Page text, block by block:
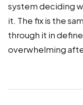
system deciding
it. The fix is the
through it in
overwhelming